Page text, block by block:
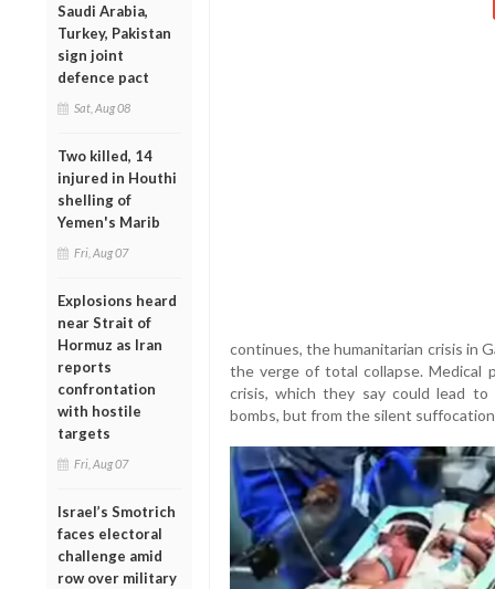
Saudi Arabia,
Turkey, Pakistan
sign joint
defence pact
Sat, Aug 08
Two killed, 14
injured in Houthi
shelling of
Yemen's Marib
Fri, Aug 07
Explosions heard
near Strait of
Hormuz as Iran
reports
confrontation
with hostile
targets
Fri, Aug 07
Israel’s Smotrich
faces electoral
challenge amid
row over military
continues, the humanitarian crisis in
the verge of total collapse. Medical
crisis, which they say could lead
bombs, but from the silent suffocation